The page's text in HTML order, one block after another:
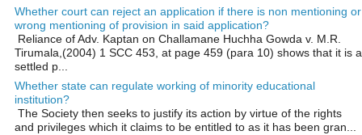
Whether court can reject an application if there is non mentioning or
wrong mentioning of provision in said application?
Reliance of Adv. Kaptan on Challamane Huchha Gowda v. M.R.
Tirumala,(2004) 1 SCC 453, at page 459 (para 10) shows that it is a
settled p...
Whether state can regulate working of minority educational
institution?
The Society then seeks to justify its action by virtue of the rights
and privileges which it claims to be entitled to as it has been gran...